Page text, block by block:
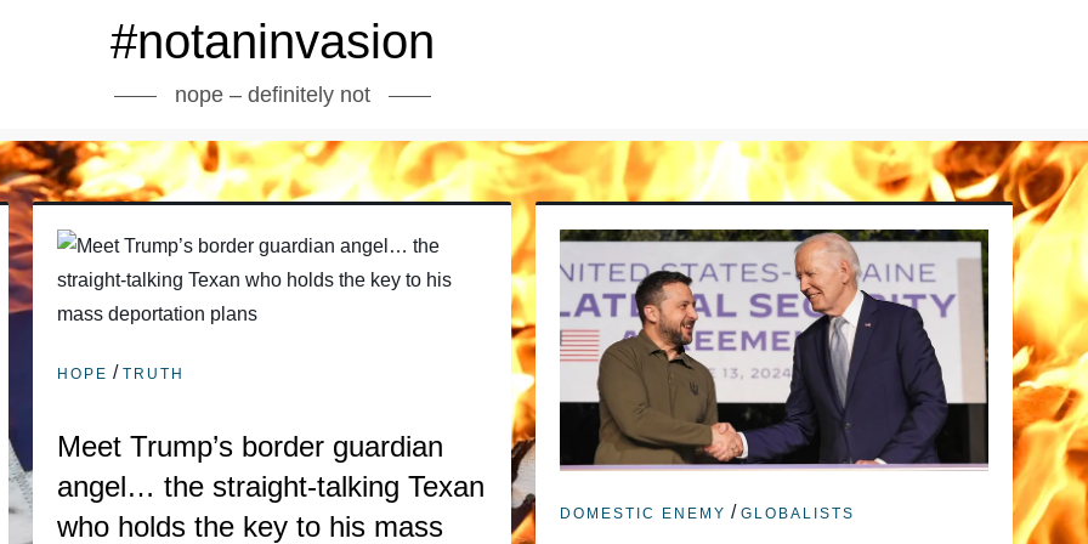
#notaninvasion
nope – definitely not
HOPE /TRUTH
Meet Trump’s border guardian
angel… the straight-talking Texan
who holds the key to his mass
DOMESTIC ENEMY / GLOBALISTS